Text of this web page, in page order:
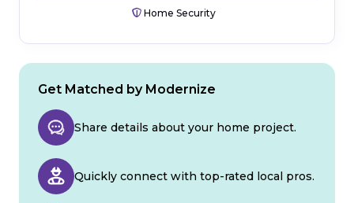
Home Security
Get Matched by Modernize
Share details about your home project.
Quickly connect with top-rated local pros.